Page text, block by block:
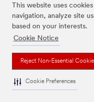
This website uses
navigation, analyze site
based on your interests.
Cookie Notice
Reject Non-Essential
Cookie Preferences